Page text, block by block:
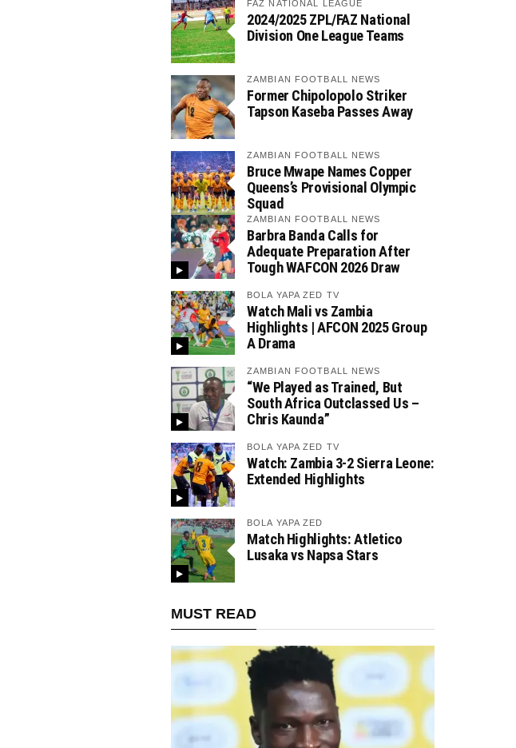
FAZ NATIONAL LEAGUE
2024/2025 ZPL/FAZ National
Division One League Teams
ZAMBIAN FOOTBALL NEWS
Former Chipolopolo Striker
Tapson Kaseba Passes Away
ZAMBIAN FOOTBALL NEWS
Bruce Mwape Names Copper
Queens’s Provisional Olympic
Squad
ZAMBIAN FOOTBALL NEWS
Barbra Banda Calls for
Adequate Preparation After
Tough WAFCON 2026 Draw
BOLA YAPA ZED TV
Watch Mali vs Zambia
Highlights | AFCON 2025 Group
A Drama
ZAMBIAN FOOTBALL NEWS
“We Played as Trained, But
South Africa Outclassed Us –
Chris Kaunda”
BOLA YAPA ZED TV
Watch: Zambia 3-2 Sierra Leone:
Extended Highlights
BOLA YAPA ZED
Match Highlights: Atletico
Lusaka vs Napsa Stars
MUST READ